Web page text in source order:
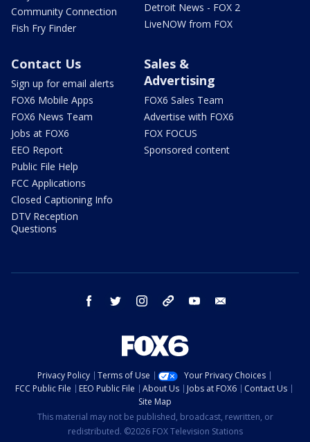
Community Connection
Fish Fry Finder
Detroit News - FOX 2
LiveNOW from FOX
Contact Us
Sign up for email alerts
FOX6 Mobile Apps
FOX6 News Team
Jobs at FOX6
EEO Report
Public File Help
FCC Applications
Closed Captioning Info
DTV Reception
Questions
Sales &
Advertising
FOX6 Sales Team
Advertise with FOX6
FOX FOCUS
Sponsored content
facebook twitter instagram threads youtube
Privacy Policy Terms of Use
Your Privacy Choices
FCC Public File
EEO Public File About Us Jobs at FOX6
Contact Us
Site Map
This material may not be published, broadcast, rewritten, or
redistributed. ©2026 FOX Television Stations